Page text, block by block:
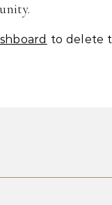
to delete